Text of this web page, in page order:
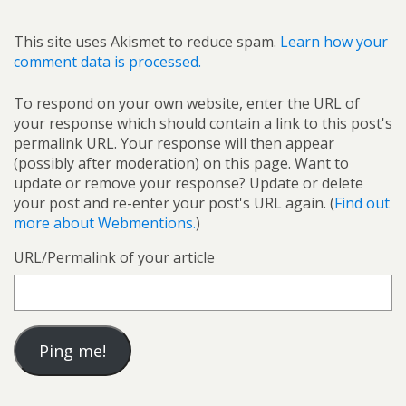
This site uses Akismet to reduce spam. Learn how your
comment data is processed.
To respond on your own website, enter the URL of
your response which should contain a link to this post's
permalink URL. Your response will then appear
(possibly after moderation) on this page. Want to
update or remove your response? Update or delete
your post and re-enter your post's URL again. (Find out
more about Webmentions.)
URL/Permalink of your article